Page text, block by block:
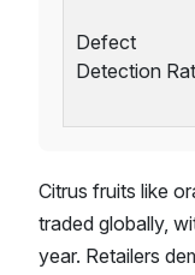
Defect
Detection
Citrus fruits like
traded globally,
year. Retailers